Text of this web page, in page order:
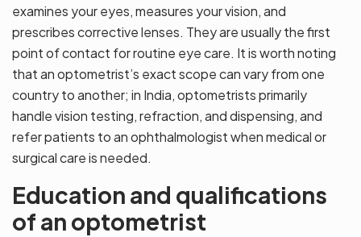
examines your eyes, measures your vision, and
prescribes corrective lenses. They are usually the first
point of contact for routine eye care. It is worth noting
that an optometrist’s exact scope can vary from one
country to another; in India, optometrists primarily
handle vision testing, refraction, and dispensing, and
refer patients to an ophthalmologist when medical or
surgical care is needed.
Education and qualifications
of an optometrist